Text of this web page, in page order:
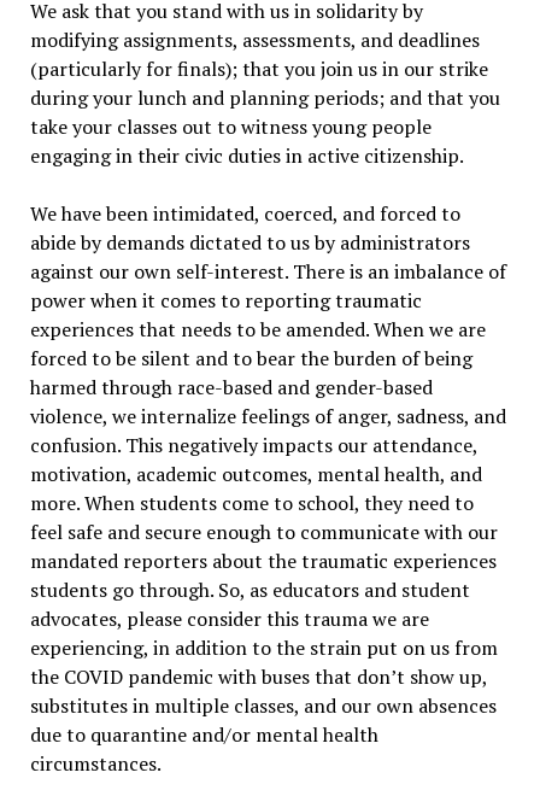
We ask that you stand with us in solidarity by
modifying assignments, assessments, and deadlines
(particularly for finals); that you join us in our strike
during your lunch and planning periods; and that you
take your classes out to witness young people
engaging in their civic duties in active citizenship.
We have been intimidated, coerced, and forced to
abide by demands dictated to us by administrators
against our own self-interest. There is an imbalance of
power when it comes to reporting traumatic
experiences that needs to be amended. When we are
forced to be silent and to bear the burden of being
harmed through race-based and gender-based
violence, we internalize feelings of anger, sadness, and
confusion. This negatively impacts our attendance,
motivation, academic outcomes, mental health, and
more. When students come to school, they need to
feel safe and secure enough to communicate with our
mandated reporters about the traumatic experiences
students go through. So, as educators and student
advocates, please consider this trauma we are
experiencing, in addition to the strain put on us from
the COVID pandemic with buses that don’t show up,
substitutes in multiple classes, and our own absences
due to quarantine and/or mental health
circumstances.